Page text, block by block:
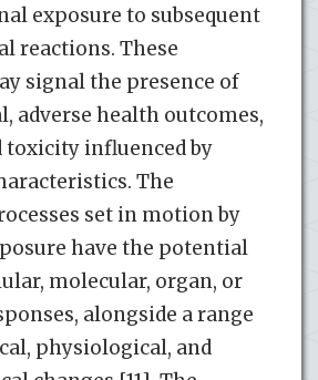
exposure to subsequent
reactions. These
signal the presence of
adverse health outcomes,
toxicity influenced by
The
set in motion by
have the potential
molecular, organ, or
alongside a range
physiological, and